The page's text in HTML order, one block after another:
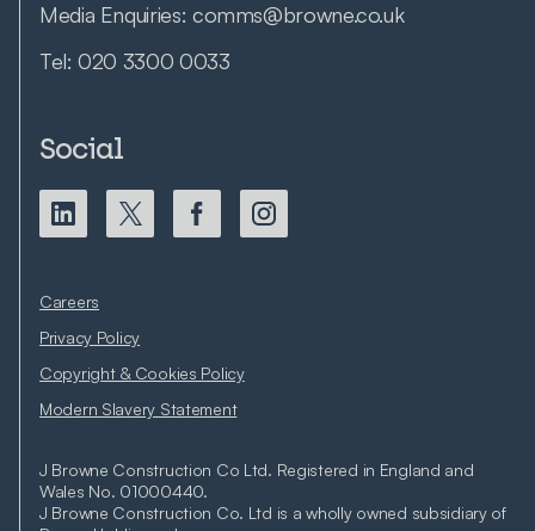
Media Enquiries: comms@browne.co.uk
Tel:020 3300 0033
Social
J Browne Construction Co Ltd. Registered in England and
Wales No. 01000440.
J Browne Construction Co. Ltd is a wholly owned subsidiary of
Careers
Privacy Policy
Copyright & Cookies Policy
Modern Slavery Statement